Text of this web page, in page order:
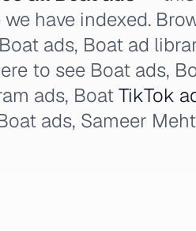
have indexed.
ads, Boat ad
to see Boat ads,
ads, BoatTikTok
ads, Sameer